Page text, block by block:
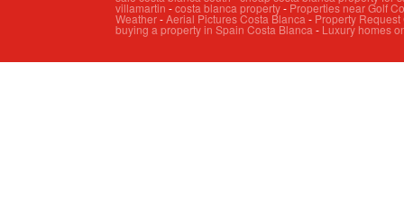
villamartin -costa blanca property- Properties near Golf
Weather-Aerial Pictures Costa Blanca- Property
buying a property in Spain Costa Blanca- Luxury homes